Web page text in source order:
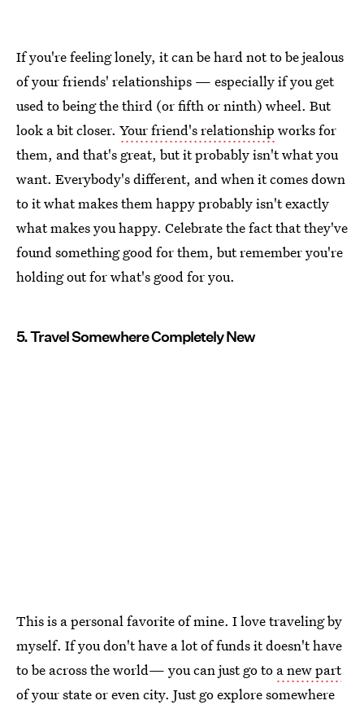
If you're feeling lonely, it can be hard not to be jealous
of your friends' relationships — especially if you get
used to being the third (or fifth or ninth) wheel. But
look a bit closer. Your friend's relationship works for
them, and that's great, but it probably isn't what you
want. Everybody's different, and when it comes down
to it what makes them happy probably isn't exactly
what makes you happy. Celebrate the fact that they've
found something good for them, but remember you're
holding out for what's good for you.
5. Travel Somewhere Completely New
This is a personal favorite of mine. I love traveling by
myself. If you don't have a lot of funds it doesn't have
to be across the world— you can just go to a new part
of your stateor even city. Just go explore somewhere